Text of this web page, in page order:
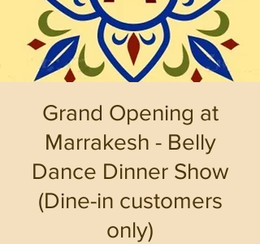
Grand Opening at
Marrakesh - Belly
Dance Dinner Show
(Dine-in customers
only)